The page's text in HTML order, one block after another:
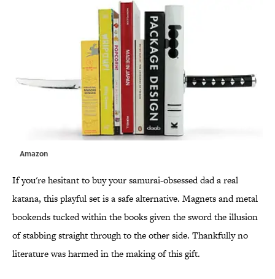
Amazon
If you're hesitant to buy your samurai-obsessed dad a real
katana, this playful set is a safe alternative. Magnets and metal
bookends tucked within the books given the sword the illusion
of stabbing straight through to the other side. Thankfully no
literature was harmed in the making of this gift.